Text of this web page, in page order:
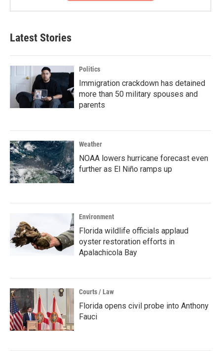
Latest Stories
Politics
Immigration crackdown has detained
more than 50 military spouses and
parents
Weather
NOAA lowers hurricane forecast even
further as El Niño ramps up
Environment
Florida wildlife officials applaud
oyster restoration efforts in
Apalachicola Bay
Courts / Law
Florida opens civil probe into Anthony
Fauci